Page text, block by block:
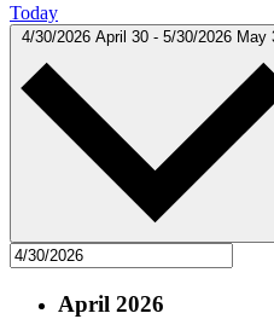
Today
4/30/2026 April 30 - 5/30/2026 May
April 2026